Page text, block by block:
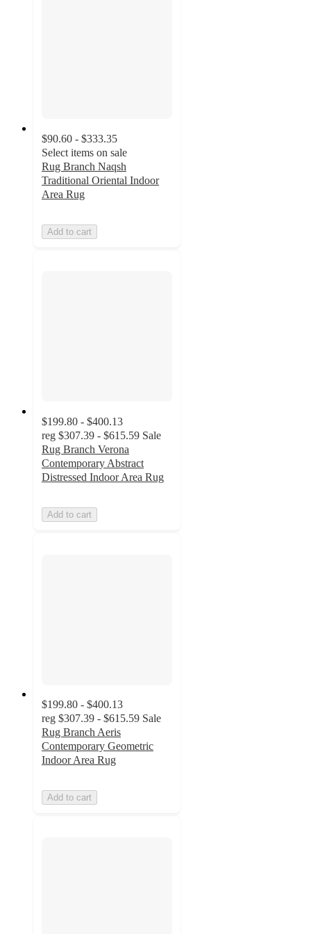
$90.60 - $333.35
Select items on sale
Rug Branch Naqsh
Traditional Oriental Indoor
Area Rug
Add to cart
$199.80 - $400.13
reg $307.39 - $615.59 Sale
Rug Branch Verona
Contemporary Abstract
Distressed Indoor Area Rug
Add to cart
$199.80 - $400.13
reg $307.39 - $615.59 Sale
Rug Branch Aeris
Contemporary Geometric
Indoor Area Rug
Add to cart